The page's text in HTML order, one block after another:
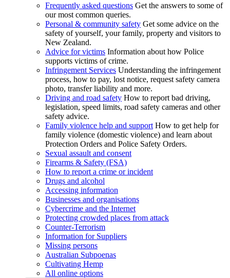
Frequently asked questions Get the answers to some of
our most common queries.
Personal & community safety Get some advice on the
safety of yourself, your family, property and visitors to
New Zealand.
Advice for victims Information about how Police
supports victims of crime.
Infringement Services Understanding the infringement
process, how to pay, lost notice, request safety camera
photo, transfer liability and more.
Driving and road safety How to report bad driving,
legislation, speed limits, road safety cameras and other
safety advice.
Family violence help and support How to get help for
family violence (domestic violence) and learn about
Protection Orders and Police Safety Orders.
Sexual assault and consent
Firearms & Safety (FSA)
How to report a crime or incident
Drugs and alcohol
Accessing information
Businesses and organisations
Cybercrime and the Internet
Protecting crowded places from attack
Counter-Terrorism
Information for Suppliers
Missing persons
Australian Subpoenas
Cultivating Hemp
All online options